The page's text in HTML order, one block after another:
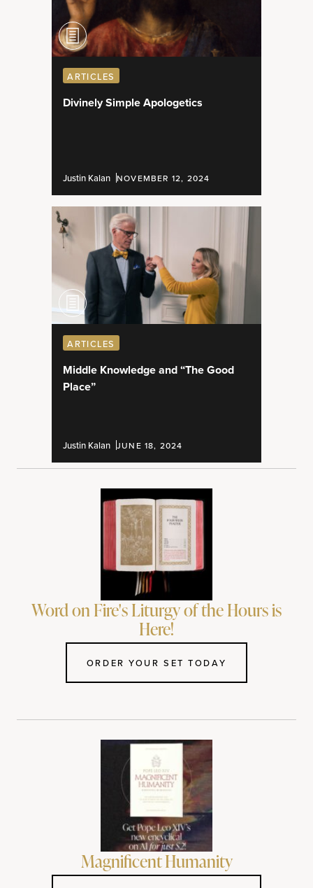
ARTICLES
Divinely Simple Apologetics
Justin Kalan NOVEMBER 12, 2024
ARTICLES
Middle Knowledge and “The Good
Place”
Justin Kalan JUNE 18, 2024
Word on Fire's Liturgy of the Hours is
Here!
ORDER YOUR SET TODAY
Magnificent Humanity